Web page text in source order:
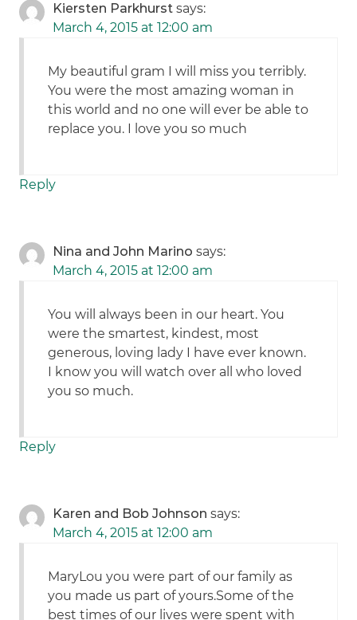
Kiersten Parkhurst says:
March 4, 2015 at 12:00 am
My beautiful gram I will miss you terribly.
You were the most amazing woman in
this world and no one will ever be able to
replace you. I love you so much
Reply
Nina and John Marino says:
March 4, 2015 at 12:00 am
You will always been in our heart. You
were the smartest, kindest, most
generous, loving lady I have ever known.
I know you will watch over all who loved
you so much.
Reply
Karen and Bob Johnson says:
March 4, 2015 at 12:00 am
MaryLou you were part of our family as
you made us part of yours.Some of the
best times of our lives were spent with